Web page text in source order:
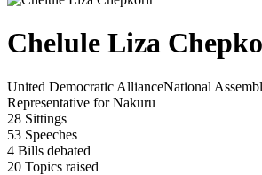
Chelule Liza
United Democratic AllianceNational
Representative for Nakuru
28 Sittings
53 Speeches
4 Bills debated
20 Topics raised